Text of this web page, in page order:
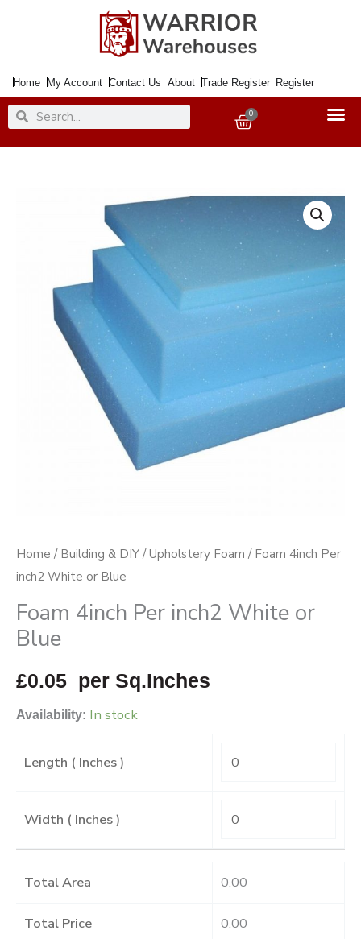
Home My Account Contact Us About Trade Register Register
SearchSearch 0
Basket
Home / Building & DIY /Upholstery Foam / Foam 4inch Per
inch2 White or Blue
Foam 4inch Per inch2 White or
Blue
£0.05 per Sq.Inches
Availability: In stock
Length ( Inches )
Width ( Inches )
Total Area 0.00
Total Price 0.00
White